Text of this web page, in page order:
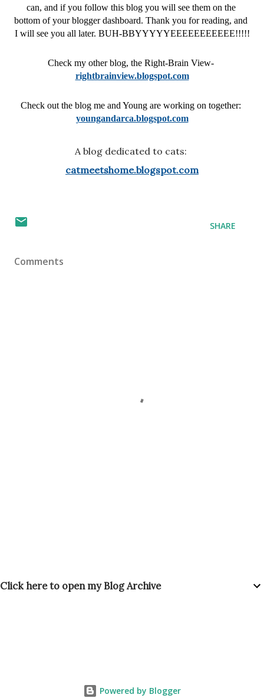
can, and if you follow this blog you will see them on the
bottom of your blogger dashboard. Thank you for reading, and
I will see you all later. BUH-BBYYYYYEEEEEEEEEEE!!!!!
rightbrainview.blogspot.com
youngandarca.blogspot.com
catmeetshome.blogspot.com
SHARE
Comments
Click here to open my Blog Archive
Powered by Blogger